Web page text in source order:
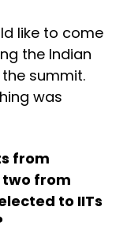
like to come
the Indian
summit.
was
from
from
to IITs